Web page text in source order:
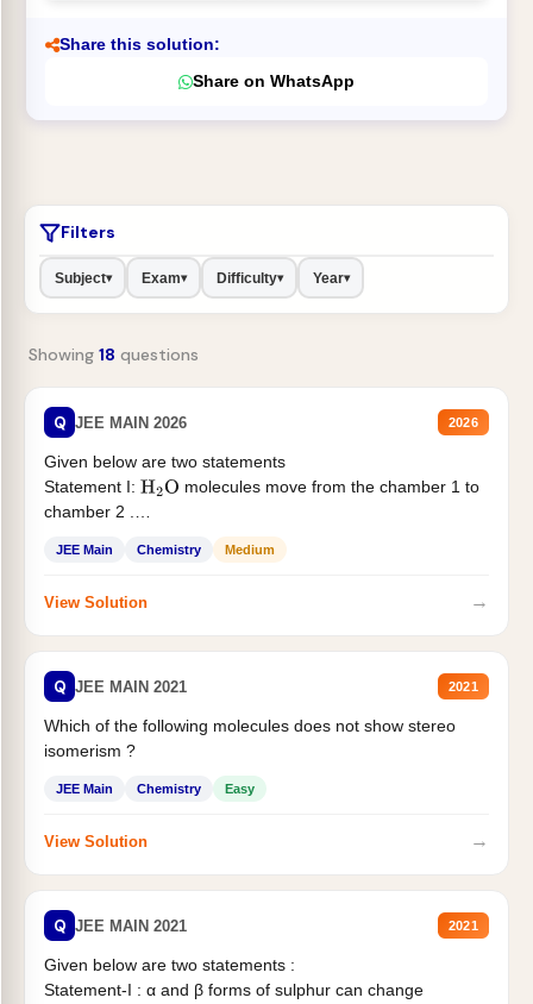
Share this solution:
Share on WhatsApp
Filters
Subject▾ Exam▾ Difficulty▾ Year▾
Showing 18 questions
Q JEE MAIN 2026 2026
Given below are two statements
Statement I: H2O molecules move from the chamber 1 to
chamber 2 .
JEE Main Chemistry Medium
View Solution →
Q JEE MAIN 2021 2021
Which of the following molecules does not show stereo
isomerism ?
JEE Main Chemistry Easy
View Solution →
Q JEE MAIN 2021 2021
Given below are two statements :
Statement-I : α and β forms of sulphur can change